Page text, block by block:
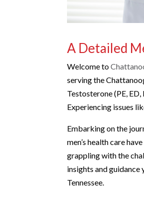
A Detailed
Welcome to
serving the
Testosterone (PE,
Experiencing issues
Embarking on the
men’s health care
grappling with the
insights and guidance
Tennessee.